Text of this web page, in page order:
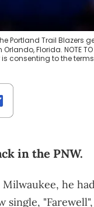
the Portland Trail
Florida. NOTE
consenting to the
in the PNW.
he
single,